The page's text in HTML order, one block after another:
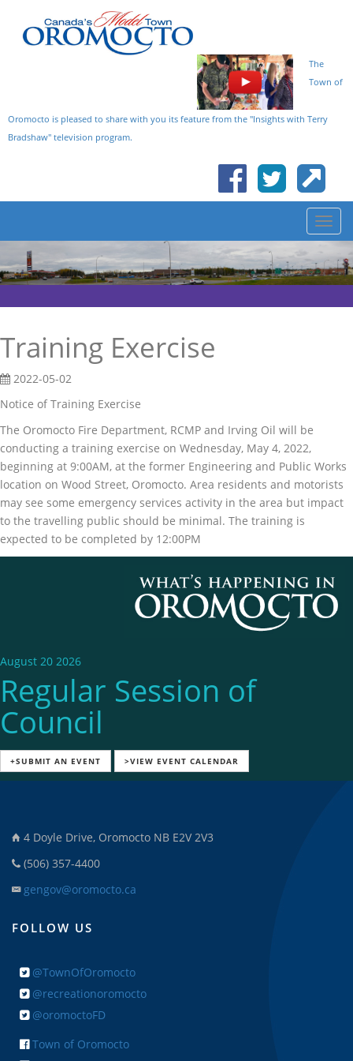
The
Town of
Oromocto is pleased to share with you its feature from the "Insights with Terry
Bradshaw" television program.
Training Exercise
2022-05-02
Notice of Training Exercise
The Oromocto Fire Department, RCMP and Irving Oil will be
conducting a training exercise on Wednesday, May 4, 2022,
beginning at 9:00AM, at the former Engineering and Public Works
location on Wood Street, Oromocto. Area residents and motorists
may see some emergency services activity in the area but impact
to the travelling public should be minimal. The training is
expected to be completed by 12:00PM
August 20 2026
Regular Session of
Council
+SUBMIT AN EVENT >VIEW EVENT CALENDAR
4 Doyle Drive, Oromocto NB E2V 2V3
(506) 357-4400
gengov@oromocto.ca
FOLLOW US
@TownOfOromocto
@recreationoromocto
@oromoctoFD
Town of Oromocto